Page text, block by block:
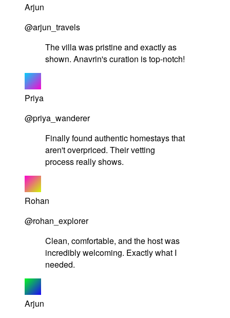
Arjun
@arjun_travels
The villa was pristine and exactly as
shown. Anavrin's curation is top-notch!
Priya
@priya_wanderer
Finally found authentic homestays that
aren't overpriced. Their vetting
process really shows.
Rohan
@rohan_explorer
Clean, comfortable, and the host was
incredibly welcoming. Exactly what I
needed.
Arjun